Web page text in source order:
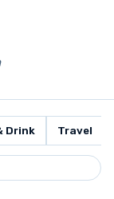
Drink Travel